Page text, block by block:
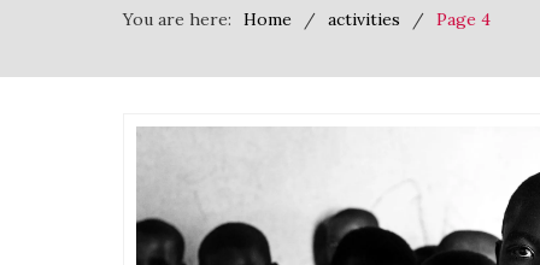
You are here: Home activities Page 4